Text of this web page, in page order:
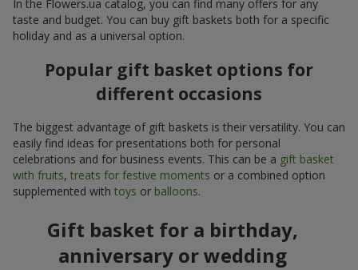
In the Flowers.ua catalog, you can find many offers for any
taste and budget. You can buy gift baskets both for a specific
holiday and as a universal option.
Popular gift basket options for
different occasions
The biggest advantage of gift baskets is their versatility. You can
easily find ideas for presentations both for personal
celebrations and for business events. This can be a gift basket
with fruits, treats for festive moments or a combined option
supplemented with toys or balloons.
Gift basket for a birthday,
anniversary or wedding